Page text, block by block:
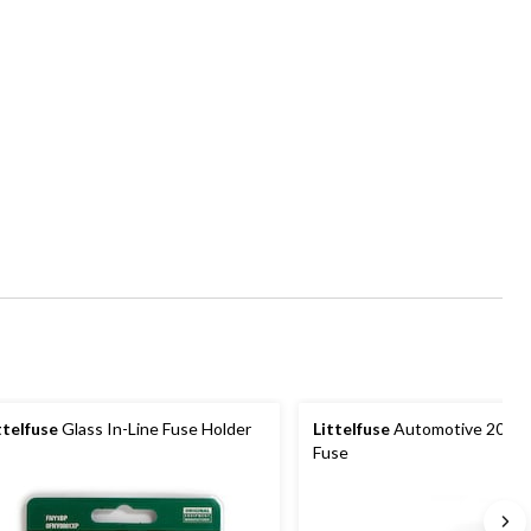
Glass In-Line Fuse Holder LittelfuseAutomotive 20A
Fuse